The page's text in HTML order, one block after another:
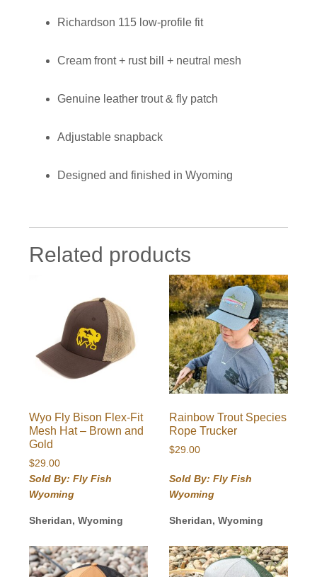
Richardson 115 low-profile fit
Cream front + rust bill + neutral mesh
Genuine leather trout & fly patch
Adjustable snapback
Designed and finished in Wyoming
Related products
Wyo Fly Bison Flex-Fit
Mesh Hat – Brown and
Gold
$29.00
Sold By: Fly Fish
Wyoming
Sheridan, Wyoming
Rainbow Trout Species
Rope Trucker
$29.00
Sold By: Fly Fish
Wyoming
Sheridan, Wyoming